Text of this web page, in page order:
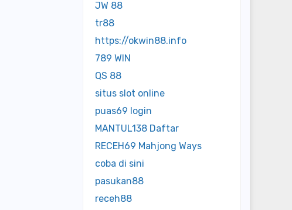
JW 88
tr88
https://okwin88.info
789 WIN
QS 88
situs slot online
puas69 login
MANTUL138 Daftar
RECEH69 Mahjong Ways
coba di sini
pasukan88
receh88